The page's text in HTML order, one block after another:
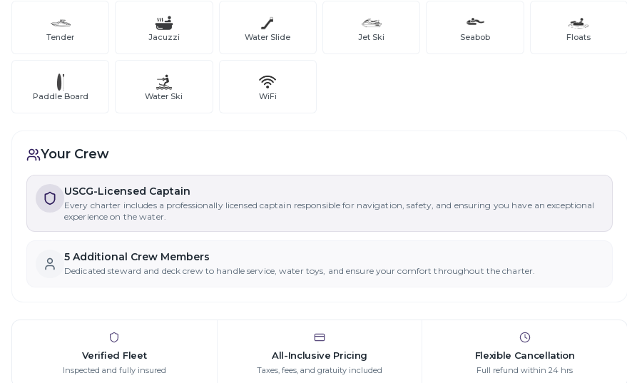
Tender Jacuzzi Water Slide Jet Ski Seabob Floats
Paddle Board Water Ski WiFi
Your Crew
USCG-Licensed Captain
Every charter includes a professionally licensed captain responsible for navigation, safety, and ensuring you have an exceptional
experience on the water.
5 Additional Crew Members
Dedicated steward and deck crew to handle service, water toys, and ensure your comfort throughout the charter.
Verified Fleet
Inspected and fully insured
All-Inclusive Pricing
Taxes, fees, and gratuity included
Flexible Cancellation
Full refund within 24 hrs